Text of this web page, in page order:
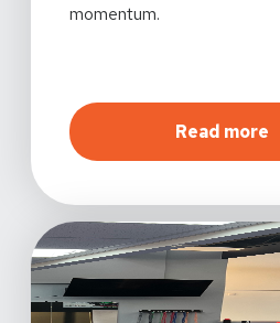
momentum.
Read more